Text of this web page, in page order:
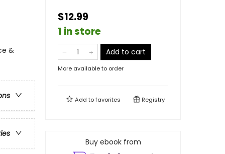
&
$12.99
1 in store
Add to cart
More available to order
Add tofavorites Registry
Buy ebook from